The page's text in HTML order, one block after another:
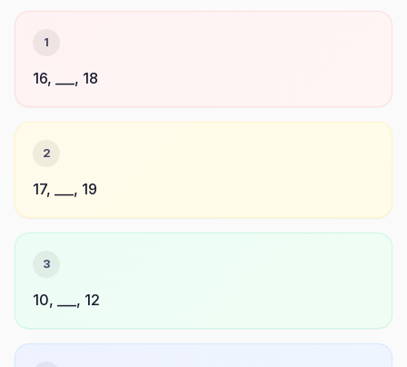
1
16, ___, 18
2
17, ___, 19
3
10, ___, 12